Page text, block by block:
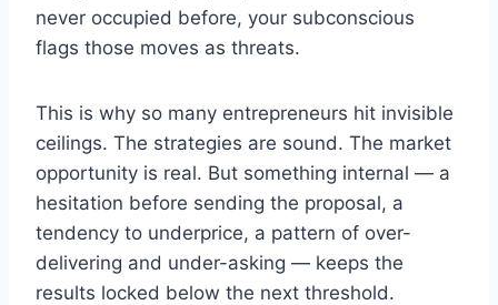
never occupied before, your subconscious
flags those moves as threats.
This is why so many entrepreneurs hit invisible
ceilings. The strategies are sound. The market
opportunity is real. But something internal — a
hesitation before sending the proposal, a
tendency to underprice, a pattern of over-
delivering and under-asking — keeps the
results locked below the next threshold.